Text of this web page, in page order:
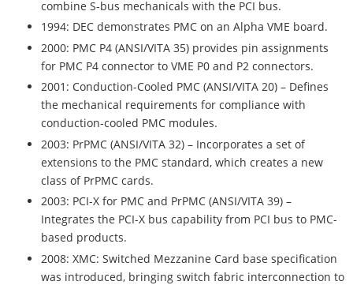
combine S-bus mechanicals with the PCI bus.
1994: DEC demonstrates PMC on an Alpha VME board.
2000: PMC P4 (ANSI/VITA 35) provides pin assignments
for PMC P4 connector to VME P0 and P2 connectors.
2001: Conduction-Cooled PMC (ANSI/VITA 20) – Defines
the mechanical requirements for compliance with
conduction-cooled PMC modules.
2003: PrPMC (ANSI/VITA 32) – Incorporates a set of
extensions to the PMC standard, which creates a new
class of PrPMC cards.
2003: PCI-X for PMC and PrPMC (ANSI/VITA 39) –
Integrates the PCI-X bus capability from PCI bus to PMC-
based products.
2008: XMC: Switched Mezzanine Card base specification
was introduced, bringing switch fabric interconnection to